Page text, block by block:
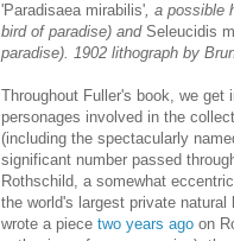
'Paradisaea mirabilis', a possible
bird of paradise) and Seleucidis
paradise). 1902 lithograph by
Throughout Fuller's book, we get
personages involved in the
(including the spectacularly
significant number passed
Rothschild, a somewhat
the world's largest private
wrote a piece two years ago on